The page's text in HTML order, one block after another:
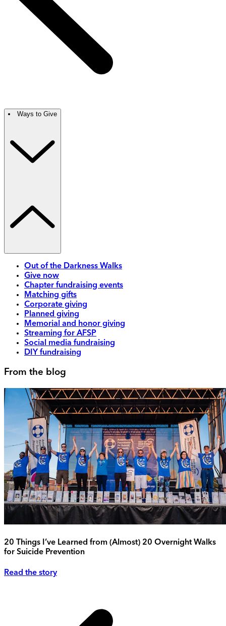
Ways to Give
Out of the Darkness Walks
Give now
Chapter fundraising events
Matching gifts
Corporate giving
Planned giving
Memorial and honor giving
Streaming for AFSP
Social media fundraising
DIY fundraising
From the blog
20 Things I’ve Learned from (Almost) 20 Overnight Walks
for Suicide Prevention
Read the story